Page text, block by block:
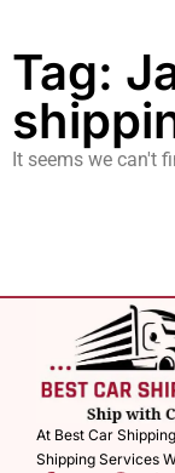
Tag:
It seems we can't
At Best Car
Shipping Services